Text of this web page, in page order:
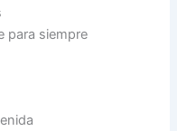
para siempre